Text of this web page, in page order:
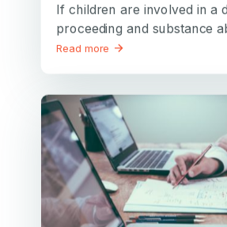
If children are involved in a
proceeding and substance
Read more